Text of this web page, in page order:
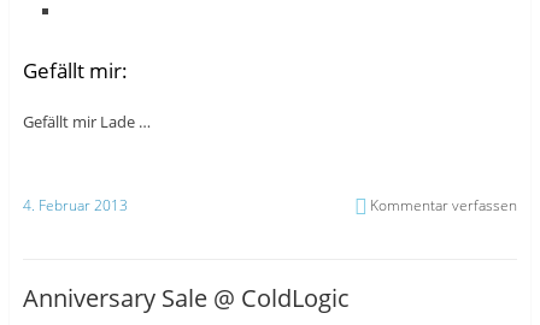
Gefällt mir:
Gefällt mir Lade …
4. Februar 2013 Kommentar verfassen
Anniversary Sale @ ColdLogic